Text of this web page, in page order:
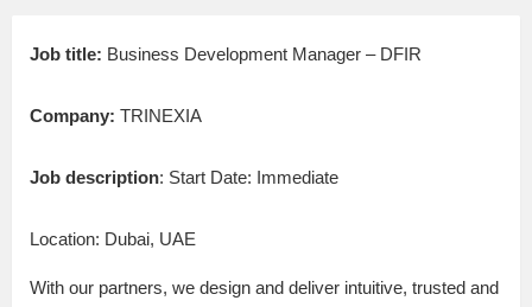
Job title: Business Development Manager – DFIR
Company: TRINEXIA
Job description: Start Date: Immediate
Location: Dubai, UAE
With our partners, we design and deliver intuitive, trusted and